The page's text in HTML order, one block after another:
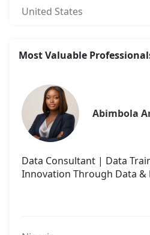
United States
Most Valuable
Abimbola
Data Consultant | Data
Innovation Through Data &